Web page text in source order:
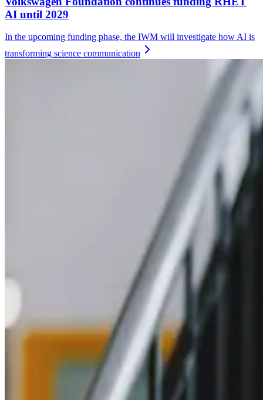
AI until 2029
In the upcoming funding phase, the IWM will investigate how AI is
transforming science communication